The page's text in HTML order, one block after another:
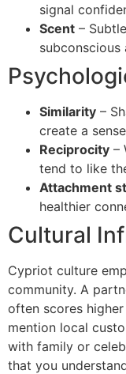
signal
Scent –
subconscious
Similarity –
create a
Reciprocity –
tend to like
Attachment
healthier
Cultural
Cypriot culture
community. A
often scores
mention local
with family or
that you